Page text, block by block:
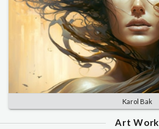
Karol Bak
Art Work